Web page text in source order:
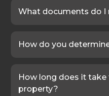
What documents do I
How do you
How long does it take
property?